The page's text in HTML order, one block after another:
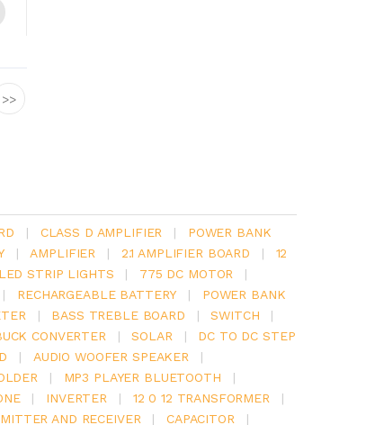
>>
| CLASS D AMPLIFIER |
POWER BANK
| AMPLIFIER | 2.1 AMPLIFIER BOARD |
12
LED STRIP LIGHTS | 775 DC MOTOR
|
| RECHARGEABLE BATTERY |
POWER BANK
| BASS TREBLE BOARD | SWITCH
|
CONVERTER | SOLAR |
DC TO DC STEP
| AUDIO WOOFER SPEAKER
|
| MP3 PLAYER BLUETOOTH
|
| INVERTER | 12 0 12 TRANSFORMER
|
AND RECEIVER | CAPACITOR
|